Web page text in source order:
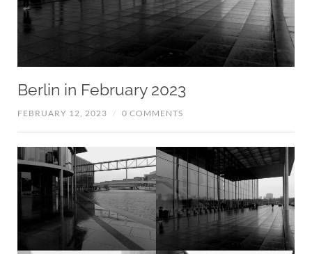
Berlin in February 2023
FEBRUARY 12, 2023 / 0 COMMENTS